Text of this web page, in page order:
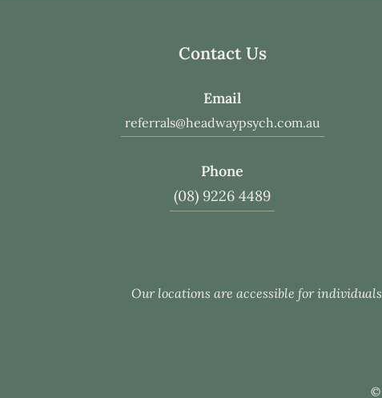
Contact Us
Email
referrals@headwaypsych.com.au
Phone
(08) 9226 4489
Our locations are accessible for
©